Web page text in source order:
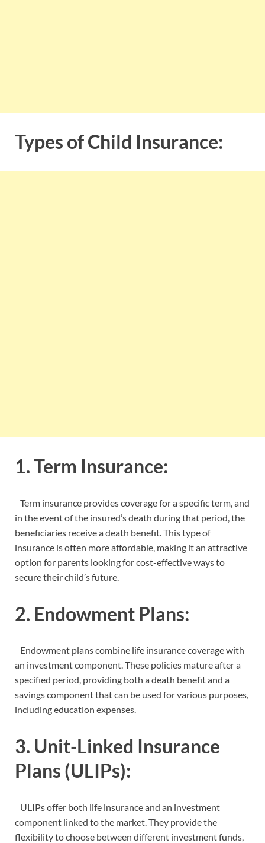
Types of Child Insurance:
1. Term Insurance:
Term insurance provides coverage for a specific term, and
in the event of the insured’s death during that period, the
beneficiaries receive a death benefit. This type of
insurance is often more affordable, making it an attractive
option for parents looking for cost-effective ways to
secure their child’s future.
2. Endowment Plans:
Endowment plans combine life insurance coverage with
an investment component. These policies mature after a
specified period, providing both a death benefit and a
savings component that can be used for various purposes,
including education expenses.
3. Unit-Linked Insurance
Plans (ULIPs):
ULIPs offer both life insurance and an investment
component linked to the market. They provide the
flexibility to choose between different investment funds,